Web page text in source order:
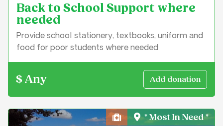
Back to School Support where
needed
Provide school stationery, textbooks, uniform and
food for poor students where needed
$ Any
Health, Medical & Well-
* Most In Need *